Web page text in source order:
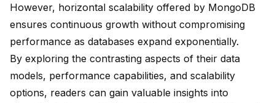
However, horizontal scalability offered by MongoDB
ensures continuous growth without compromising
performance as databases expand exponentially.
By exploring the contrasting aspects of their data
models, performance capabilities, and scalability
options, readers can gain valuable insights into